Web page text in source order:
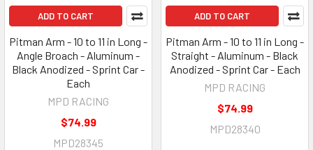
ADD TO CART
Pitman Arm - 10 to 11 in Long -
Angle Broach - Aluminum -
Black Anodized - Sprint Car -
Each
MPD RACING
$74.99
MPD28345
ADD TO CART
Pitman Arm - 10 to 11 in Long -
Straight - Aluminum - Black
Anodized - Sprint Car - Each
MPD RACING
$74.99
MPD28340